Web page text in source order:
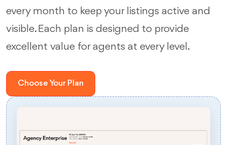
every month to keep your listings active and
visible. Each plan is designed to provide
excellent value for agents at every level.
Choose Your Plan